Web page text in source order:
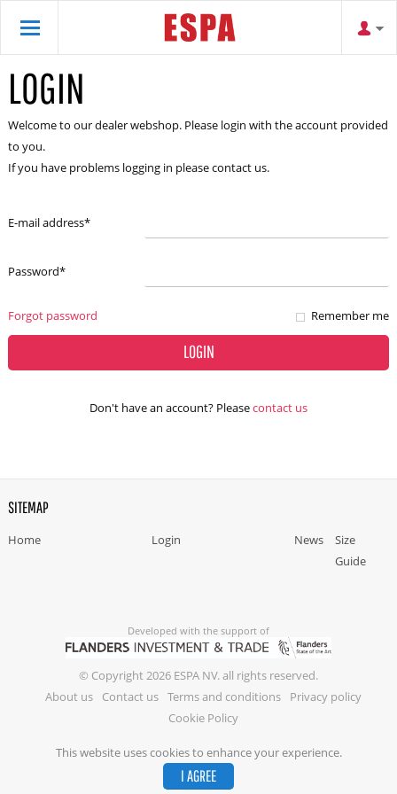
This website uses cookies to enhance your experience.
I AGREE
LOGIN
Welcome to our dealer webshop. Please login with the account provided
to you.
If you have problems logging in please contact us.
E-mail address*
Password*
Forgot password Remember me
LOGIN
Don't have an account? Pleasecontact us
SITEMAP
Home Login News
Size
Guide
Developed with the support of
© Copyright 2026 ESPA NV. all rights reserved.
About us
Contact us Terms and conditions
Privacy policy
Cookie Policy